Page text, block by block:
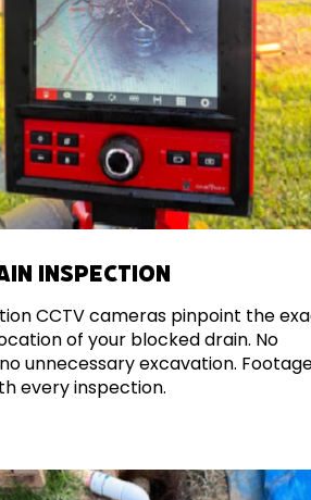
INSPECTION
CCTV cameras pinpoint the
of your blocked drain. No
unnecessary excavation.
every inspection.